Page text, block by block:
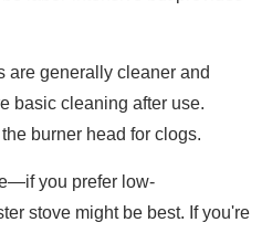
are generally cleaner and
basic cleaning after use.
burner head for clogs.
you prefer low-
stove might be best. If you're